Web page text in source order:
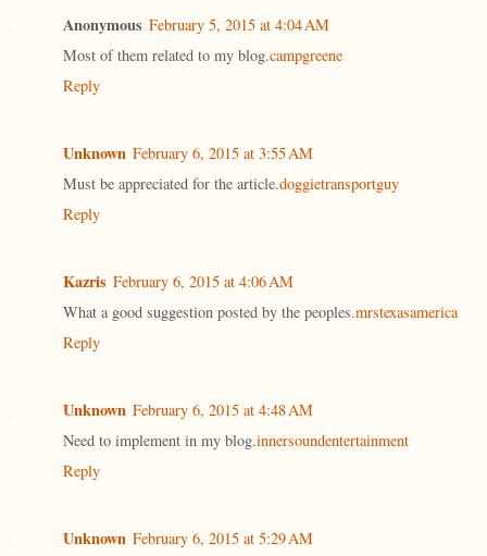
Anonymous February 5, 2015 at 4:04 AM
Most of them related to my blog.campgreene
Reply
Unknown February 6, 2015 at 3:55 AM
Must be appreciated for the article.doggietransportguy
Reply
Kazris February 6, 2015 at 4:06 AM
What a good suggestion posted by the peoples.mrstexasamerica
Reply
Unknown February 6, 2015 at 4:48 AM
Need to implement in my blog.innersoundentertainment
Reply
Unknown February 6, 2015 at 5:29 AM